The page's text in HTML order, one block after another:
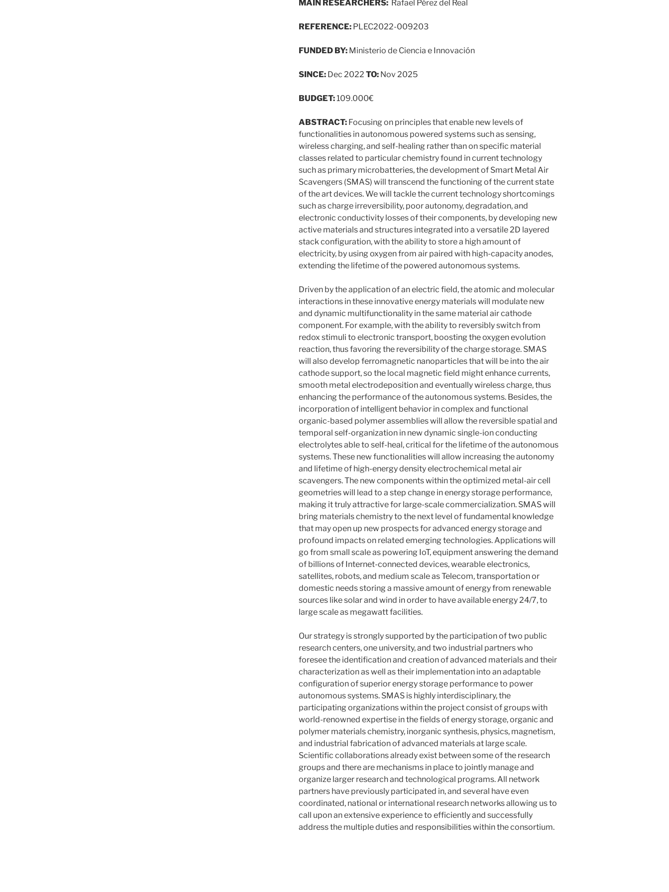
MAIN RESEARCHERS:Rafael Pérez del Real
REFERENCE: PLEC2022-009203
FUNDED BY: Ministerio de Ciencia e Innovación
SINCE:Dec 2022 TO:Nov 2025
BUDGET:109.000€
ABSTRACT: Focusing on principles that enable new levels of
functionalities in autonomous powered systems such as sensing,
wireless charging, and self-healing rather than on specific material
classes related to particular chemistry found in current technology
such as primary microbatteries, the development of Smart Metal Air
Scavengers (SMAS) will transcend the functioning of the current state
of the art devices. We will tackle the current technology shortcomings
such as charge irreversibility, poor autonomy, degradation, and
electronic conductivity losses of their components, by developing new
active materials and structures integrated into a versatile 2D layered
stack configuration, with the ability to store a high amount of
electricity, by using oxygen from air paired with high-capacity anodes,
extending the lifetime of the powered autonomous systems.
Driven by the application of an electric field, the atomic and molecular
interactions in these innovative energy materials will modulate new
and dynamic multifunctionality in the same material air cathode
component. For example, with the ability to reversibly switch from
redox stimuli to electronic transport, boosting the oxygen evolution
reaction, thus favoring the reversibility of the charge storage. SMAS
will also develop ferromagnetic nanoparticles that will be into the air
cathode support, so the local magnetic field might enhance currents,
smooth metal electrodeposition and eventually wireless charge, thus
enhancing the performance of the autonomous systems. Besides, the
incorporation of intelligent behavior in complex and functional
organic-based polymer assemblies will allow the reversible spatial and
temporal self-organization in new dynamic single-ion conducting
electrolytes able to self-heal, critical for the lifetime of the autonomous
systems. These new functionalities will allow increasing the autonomy
and lifetime of high-energy density electrochemical metal air
scavengers. The new components within the optimized metal-air cell
geometries will lead to a step change in energy storage performance,
making it truly attractive for large-scale commercialization. SMAS will
bring materials chemistry to the next level of fundamental knowledge
that may open up new prospects for advanced energy storage and
profound impacts on related emerging technologies. Applications will
go from small scale as powering IoT, equipment answering the demand
of billions of Internet-connected devices, wearable electronics,
satellites, robots, and medium scale as Telecom, transportation or
domestic needs storing a massive amount of energy from renewable
sources like solar and wind in order to have available energy 24/7, to
large scale as megawatt facilities.
Our strategy is strongly supported by the participation of two public
research centers, one university, and two industrial partners who
foresee the identification and creation of advanced materials and their
characterization as well as their implementation into an adaptable
configuration of superior energy storage performance to power
autonomous systems. SMAS is highly interdisciplinary, the
participating organizations within the project consist of groups with
world-renowned expertise in the fields of energy storage, organic and
polymer materials chemistry, inorganic synthesis, physics, magnetism,
and industrial fabrication of advanced materials at large scale.
Scientific collaborations already exist between some of the research
groups and there are mechanisms in place to jointly manage and
organize larger research and technological programs. All network
partners have previously participated in, and several have even
coordinated, national or international research networks allowing us to
call upon an extensive experience to efficiently and successfully
address the multiple duties and responsibilities within the consortium.